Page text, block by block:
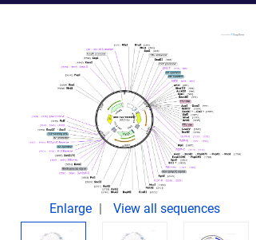
Enlarge View all sequences